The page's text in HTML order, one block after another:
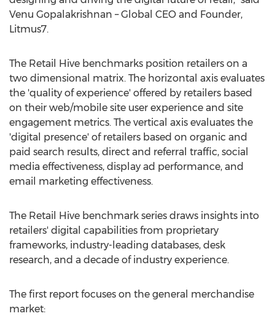
Venu Gopalakrishnan – Global CEO and Founder,
Litmus7.
The Retail Hive benchmarks position retailers on a
two dimensional matrix. The horizontal axis evaluates
the 'quality of experience' offered by retailers based
on their web/mobile site user experience and site
engagement metrics. The vertical axis evaluates the
'digital presence' of retailers based on organic and
paid search results, direct and referral traffic, social
media effectiveness, display ad performance, and
email marketing effectiveness.
The Retail Hive benchmark series draws insights into
retailers' digital capabilities from proprietary
frameworks, industry-leading databases, desk
research, and a decade of industry experience.
The first report focuses on the general merchandise
market: